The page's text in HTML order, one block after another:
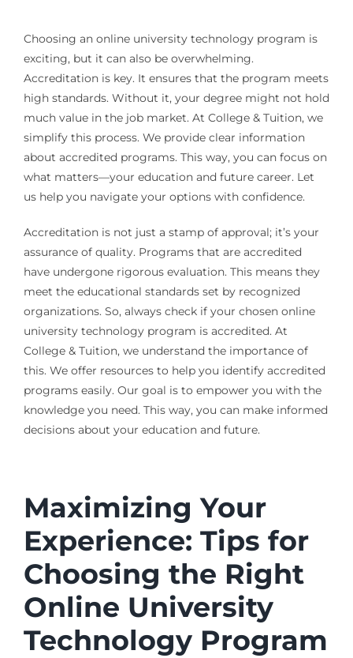
Choosing an online university technology program is
exciting, but it can also be overwhelming.
Accreditation is key. It ensures that the program meets
high standards. Without it, your degree might not hold
much value in the job market. At College & Tuition, we
simplify this process. We provide clear information
about accredited programs. This way, you can focus on
what matters—your education and future career. Let
us help you navigate your options with confidence.
Accreditation is not just a stamp of approval; it’s your
assurance of quality. Programs that are accredited
have undergone rigorous evaluation. This means they
meet the educational standards set by recognized
organizations. So, always check if your chosen online
university technology program is accredited. At
College & Tuition, we understand the importance of
this. We offer resources to help you identify accredited
programs easily. Our goal is to empower you with the
knowledge you need. This way, you can make informed
decisions about your education and future.
Maximizing Your
Experience: Tips for
Choosing the Right
Online University
Technology Program